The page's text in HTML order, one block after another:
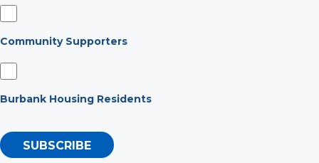
Community Supporters
Burbank Housing Residents
SUBSCRIBE